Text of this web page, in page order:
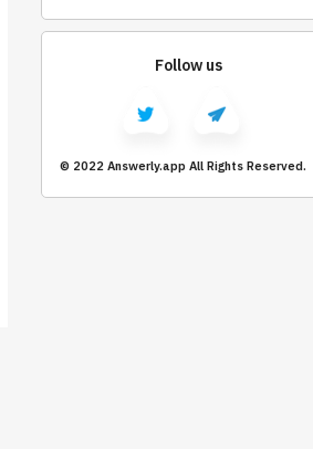
Follow us
© 2022 Answerly.app All Rights Reserved.